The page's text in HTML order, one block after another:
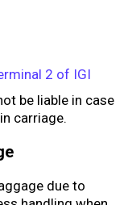
2 of IGI
be liable in case
carriage.
due to